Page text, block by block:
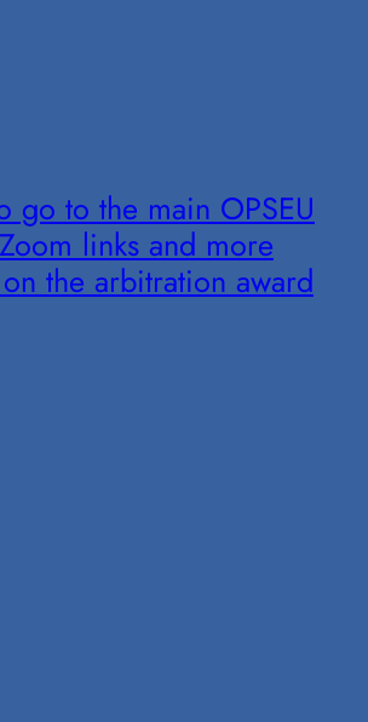
go to the main OPSEU
links and more
the arbitration award